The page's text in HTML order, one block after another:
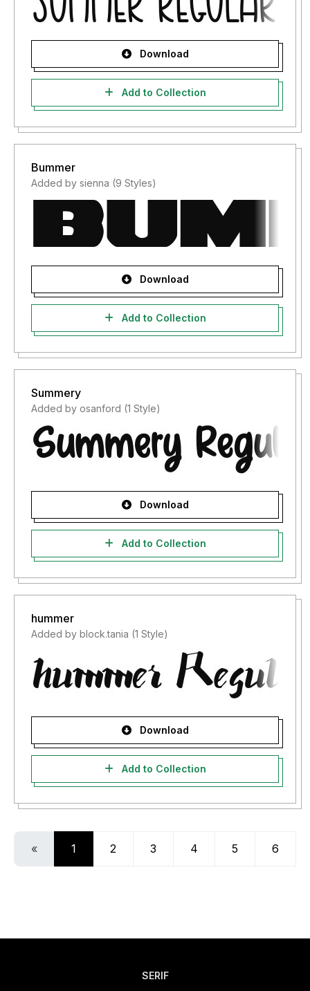
Download
Add to Collection
Bummer
Added by sienna (9 Styles)
Download
Add to Collection
Summery
Added by osanford (1 Style)
Download
Add to Collection
hummer
Added by block.tania (1 Style)
Download
Add to Collection
« 1 2 3 4 5 6
SERIF